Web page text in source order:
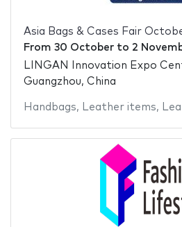
Asia Bags & Cases Fair
From 30 Octoberto 2
LINGAN Innovation Expo
Guangzhou, China
Handbags, Leather items,